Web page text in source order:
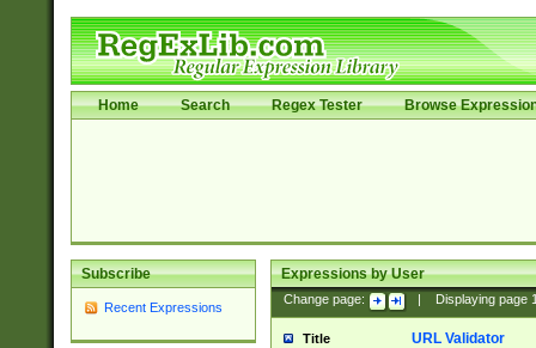
Home Search Regex Tester Browse
Subscribe
Recent Expressions
Expressions by User
Change page: Displaying page
Title URL Validator